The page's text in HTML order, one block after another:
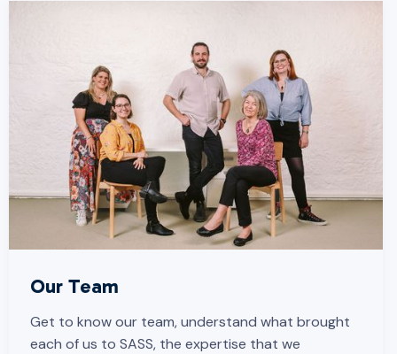
Our Team
Get to know our team, understand what brought
each of us to SASS, the expertise that we